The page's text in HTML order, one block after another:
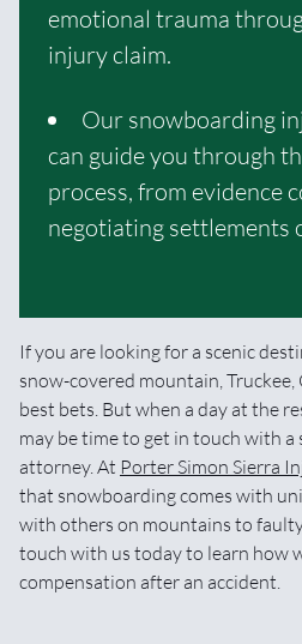
emotional trauma
injury claim.
Our snowboarding
can guide you through
process, from evidence
negotiating settlements
If you are looking for a scenic
snow-covered mountain,
best bets. But when a day at the
may be time to get in touch with
attorney. At Porter Simon Sierra
that snowboarding comes with
with others on mountains to
touch with us today to learn how
compensation after an accident.